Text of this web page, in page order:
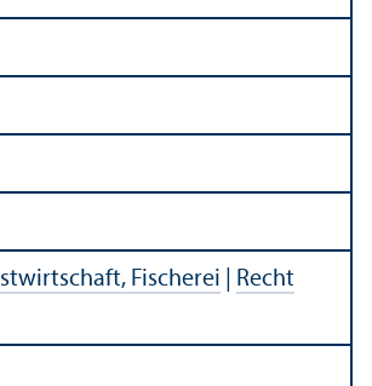
Fischerei
Recht